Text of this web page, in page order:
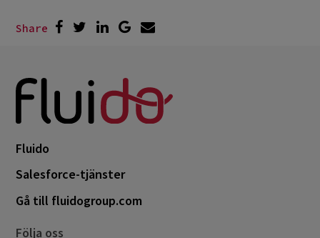
Share
Fluido
Salesforce-tjänster
Gå till fluidogroup.com
Följa oss